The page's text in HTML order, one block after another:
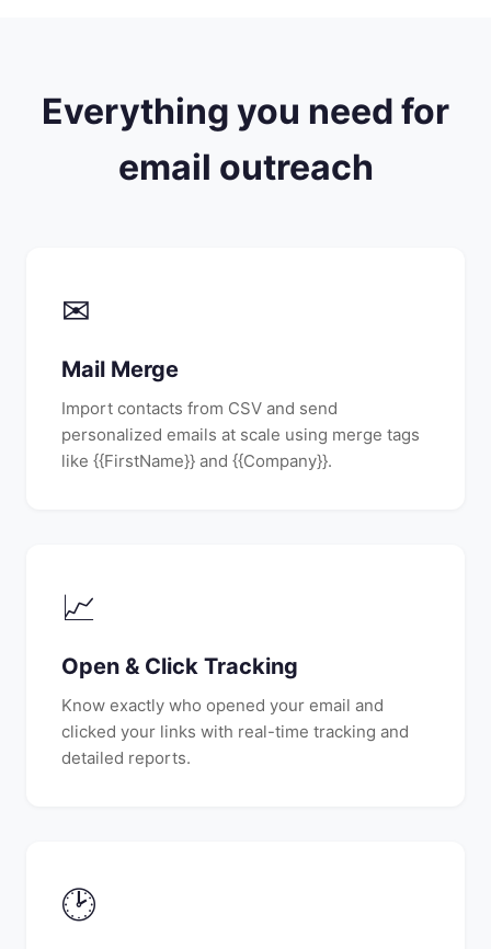
Everything you need for
email outreach
✉
Mail Merge
Import contacts from CSV and send
personalized emails at scale using merge tags
like {{FirstName}} and {{Company}}.
📈
Open & Click Tracking
Know exactly who opened your email and
clicked your links with real-time tracking and
detailed reports.
🕑